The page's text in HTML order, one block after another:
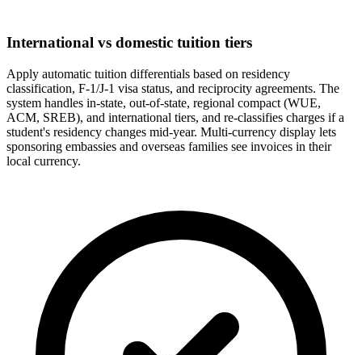
International vs domestic tuition tiers
Apply automatic tuition differentials based on residency
classification, F-1/J-1 visa status, and reciprocity agreements. The
system handles in-state, out-of-state, regional compact (WUE,
ACM, SREB), and international tiers, and re-classifies charges if a
student's residency changes mid-year. Multi-currency display lets
sponsoring embassies and overseas families see invoices in their
local currency.